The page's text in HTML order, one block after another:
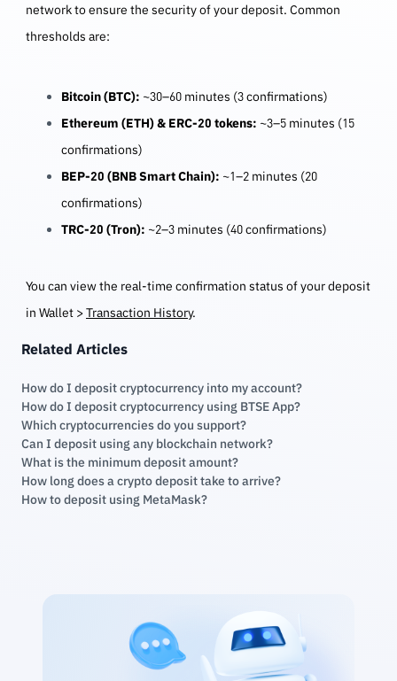
network to ensure the security of your deposit. Common
thresholds are:
Bitcoin (BTC): ~30–60 minutes (3 confirmations)
Ethereum (ETH) & ERC-20 tokens: ~3–5 minutes (15
confirmations)
BEP-20 (BNB Smart Chain): ~1–2 minutes (20
confirmations)
TRC-20 (Tron): ~2–3 minutes (40 confirmations)
You can view the real-time confirmation status of your deposit
in Wallet >Transaction History.
Related Articles
How do I deposit cryptocurrency into my account?
How do I deposit cryptocurrency using BTSE App?
Which cryptocurrencies do you support?
Can I deposit using any blockchain network?
What is the minimum deposit amount?
How long does a crypto deposit take to arrive?
How to deposit using MetaMask?